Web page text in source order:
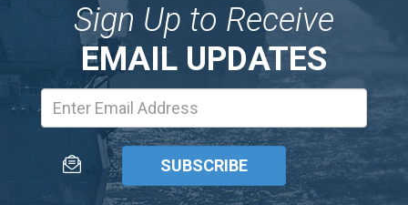
Sign Up to Receive
EMAIL UPDATES
Address